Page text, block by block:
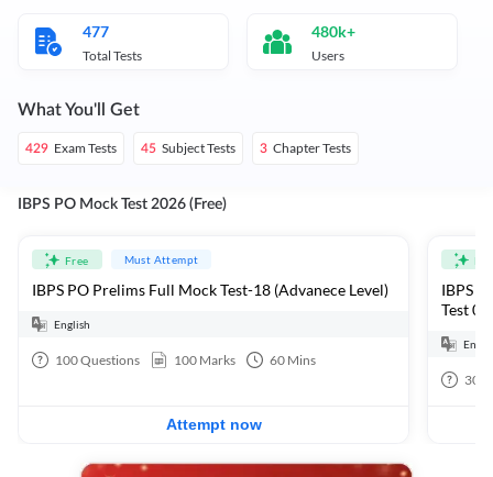
477
Total Tests
480k+
Users
What You'll Get
429 Exam Tests 45 Subject Tests 3 Chapter Tests
IBPS PO Mock Test 2026 (Free)
Free Must Attempt
IBPS PO Prelims Full Mock Test-18 (Advanece Level)
English
100Questions 100 Marks 60 Mins
Attempt now
IBPS
Test 01
30